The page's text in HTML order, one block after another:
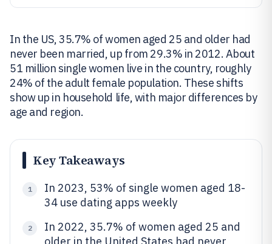
In the US, 35.7% of women aged 25 and older had
never been married, up from 29.3% in 2012. About
51 million single women live in the country, roughly
24% of the adult female population. These shifts
show up in household life, with major differences by
age and region.
Key Takeaways
1
In 2023, 53% of single women aged 18-
34 use dating apps weekly
2
In 2022, 35.7% of women aged 25 and